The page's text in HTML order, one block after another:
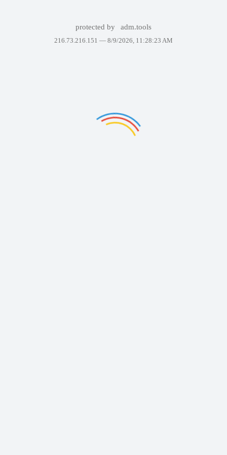
protected by adm.tools
216.73.216.151 — 8/9/2026, 11:28:23 AM